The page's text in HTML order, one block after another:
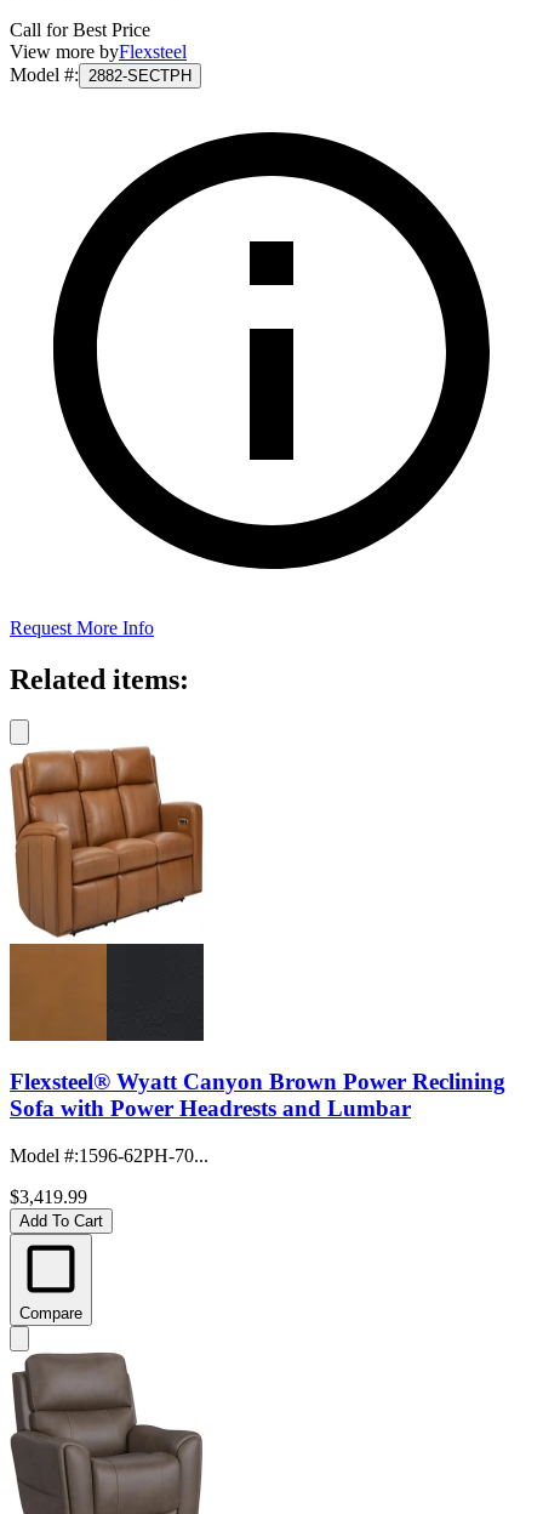
Call for Best Price
View more byFlexsteel
Model #: 2882-SECTPH
Request More Info
Related items:
Flexsteel® Wyatt Canyon Brown Power Reclining
Sofa with Power Headrests and Lumbar
Model #:1596-62PH-70...
$3,419.99
Add To Cart
Compare